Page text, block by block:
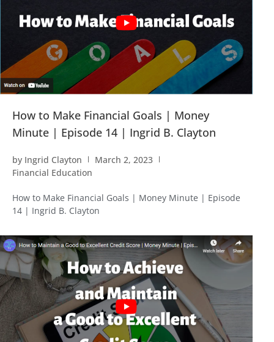
How to Make Financial Goals | Money
Minute | Episode 14 | Ingrid B. Clayton
by Ingrid Clayton
March 2, 2023
Financial Education
How to Make Financial Goals | Money Minute | Episode
14 | Ingrid B. Clayton